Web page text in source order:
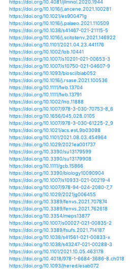
https://doi.org/10.1111/j.1440-
https://doi.org/10.1111/j.1440-
https://doi.org/10.1098/
https://doi.org/10.1098/
https://doi.org/10.1098/
https://doi.org/10.1242/
https://doi.org/10.1007/s10531-
https://doi.org/10.1038/
https://doi.org/10.1002/eco.1656
https://doi.org/10.1002/
https://doi.org/10.1890/es11-
https://doi.org/10.1007/s00382-
https://doi.org/10.1007/s00382-
https://doi.org/10.1007/978-4-
https://doi.org/10.1608/frj-1.1.4
https://doi.org/10.1002/
https://doi.org/10.1371/
https://doi.org/10.1101/355875
https://doi.org/10.1071/mf10303
https://doi.org/10.1071/mu08001
https://doi.org/10.1080/
https://doi.org/10.1080/